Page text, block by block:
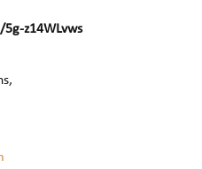
z14WLvws